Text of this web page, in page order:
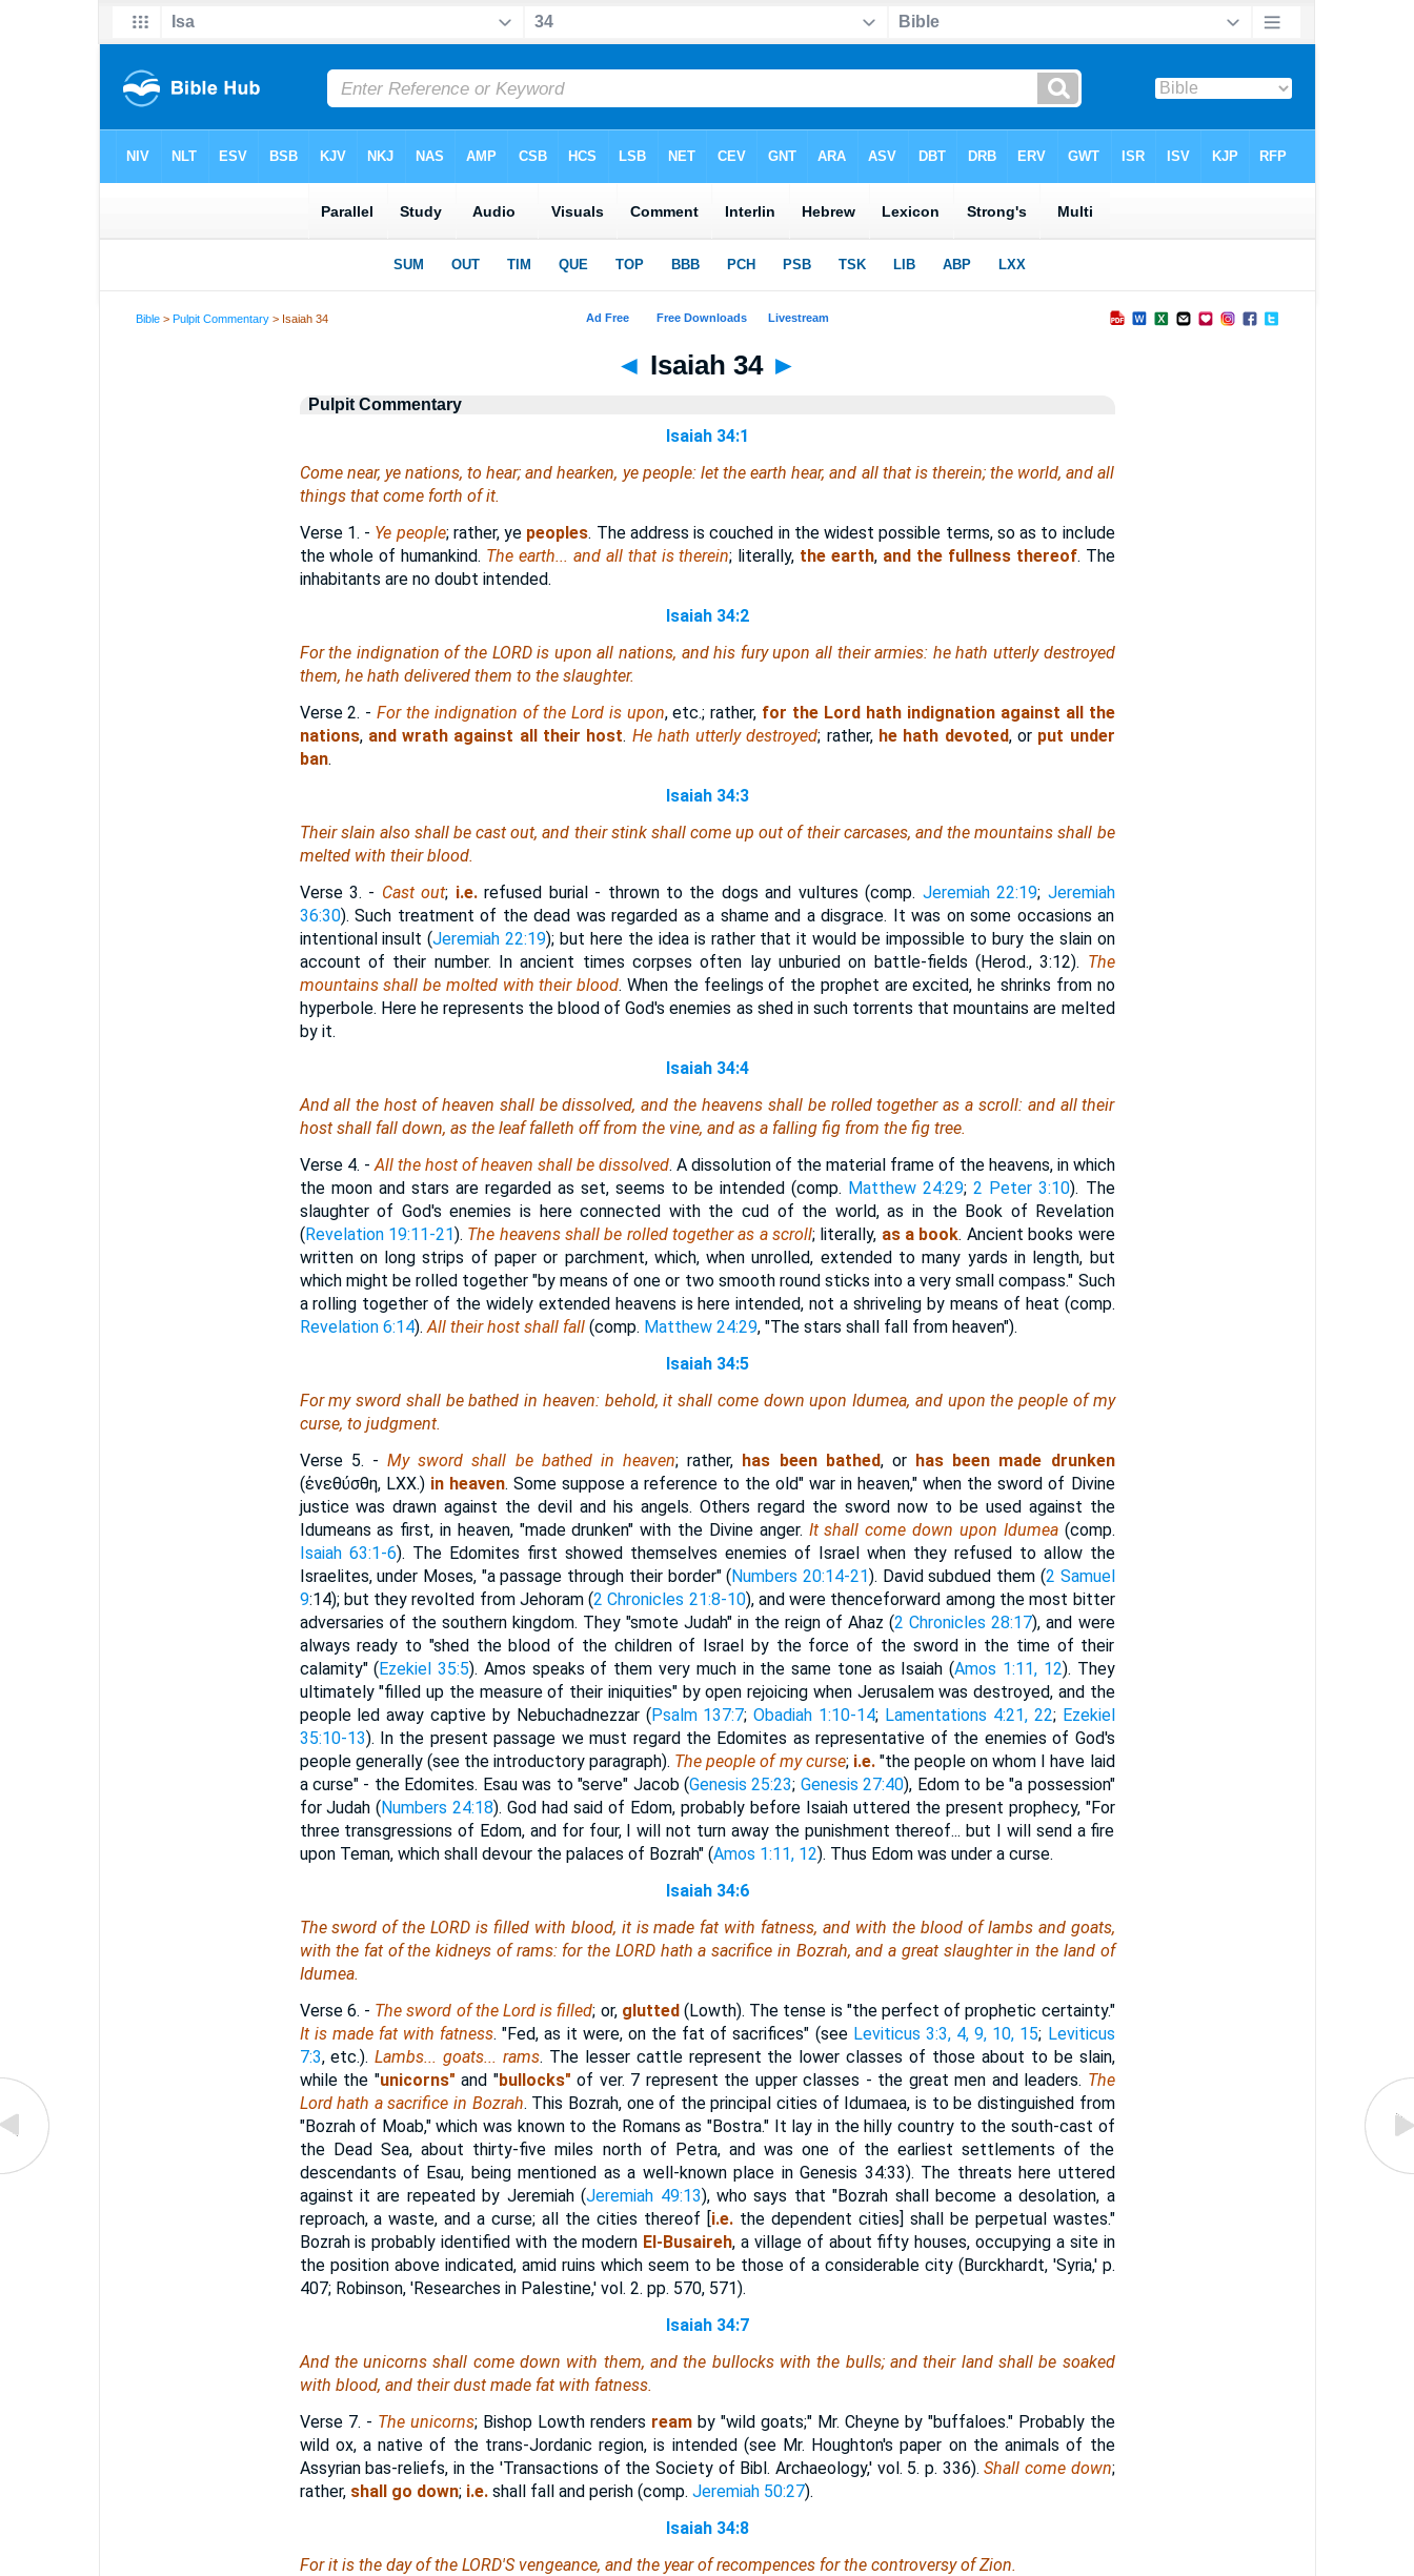
Bible >Pulpit Commentary > Isaiah 34
◄ Isaiah 34 ►
Pulpit Commentary
Isaiah 34:1
Come near, ye nations, to hear; and hearken, ye people: let the earth hear, and all that is therein; the world, and all
things that come forth of it.
Verse 1. - Ye people; rather, ye peoples. The address is couched in the widest possible terms, so as to include
the whole of humankind. The earth... and all that is therein; literally, the earth, and the fullness thereof. The
inhabitants are no doubt intended.
Isaiah 34:2
For the indignation of the LORDis upon all nations, andhis fury upon all their armies: he hath utterly destroyed
them, he hath delivered them to the slaughter.
Verse 2. -For the indignation of the Lord is upon, etc.; rather, for the Lord hath indignation against all the
nations, and wrath against all their host. He hath utterly destroyed; rather, he hath devoted, or put under
ban.
Isaiah 34:3
Their slain also shall be cast out, and their stink shall come up out of their carcases, and the mountains shall be
melted with their blood.
Verse 3. - Cast out; i.e.refused burial - thrown to the dogs and vultures (comp. Jeremiah 22:19; Jeremiah
36:30). Such treatment of the dead was regarded as a shame and a disgrace. It was on some occasions an
intentional insult (Jeremiah 22:19); but here the idea is rather that it would be impossible to bury the slain on
account of their number. In ancient times corpses often lay unburied on battle-fields (Herod., 3:12). The
mountains shall be molted with their blood. When the feelings of the prophet are excited, he shrinks from no
hyperbole. Here he represents the blood of God's enemies as shed in such torrents that mountains are melted
by it.
Isaiah 34:4
And all the host of heaven shall be dissolved, and the heavens shall be rolled together as a scroll: and all their
host shall fall down, as the leaf falleth off from the vine, and as a falling figfrom the fig tree.
Verse 4. -All the host of heaven shall be dissolved. A dissolution of the material frame of the heavens, in which
the moon and stars are regarded as set, seems to be intended (comp. Matthew 24:29;2 Peter 3:10). The
slaughter of God's enemies is here connected with the cud of the world, as in the Book of Revelation
(Revelation 19:11-21). The heavens shall be rolled together as a scroll; literally, as a book. Ancient books were
written on long strips of paper or parchment, which, when unrolled, extended to many yards in length, but
which might be rolled together "by means of one or two smooth round sticks into a very small compass." Such
a rolling together of the widely extended heavens is here intended, not a shriveling by means of heat (comp.
Revelation 6:14).All their host shall fall(comp. Matthew 24:29, "The stars shall fall from heaven").
Isaiah 34:5
For my sword shall be bathed in heaven: behold, it shall come down upon Idumea, and upon the people of my
curse, to judgment.
Verse 5. -My sword shall be bathed in heaven; rather, has been bathed, or has been made drunken
(ἐνεθύσθη, LXX.) in heaven. Some suppose a reference to the old" war in heaven," when the sword of Divine
justice was drawn against the devil and his angels. Others regard the sword now to be used against the
Idumeans as first, in heaven, "made drunken" with the Divine anger. It shall come down upon Idumea(comp.
Isaiah 63:1-6). The Edomites first showed themselves enemies of Israel when they refused to allow the
Israelites, under Moses, "a passage through their border" (Numbers 20:14-21). David subdued them (2 Samuel
9:14); but they revolted from Jehoram (2 Chronicles 21:8-10), and were thenceforward among the most bitter
adversaries of the southern kingdom. They "smote Judah" in the reign of Ahaz (2 Chronicles 28:17), and were
always ready to "shed the blood of the children of Israel by the force of the sword in the time of their
calamity" (Ezekiel 35:5). Amos speaks of them very much in the same tone as Isaiah (Amos 1:11, 12). They
ultimately "filled up the measure of their iniquities" by open rejoicing when Jerusalem was destroyed, and the
people led away captive by Nebuchadnezzar (Psalm 137:7;Obadiah 1:10-14; Lamentations 4:21, 22; Ezekiel
35:10-13). In the present passage we must regard the Edomites as representative of the enemies of God's
people generally (see the introductory paragraph). The people of my curse; i.e."the people on whom I have laid
a curse" - the Edomites. Esau was to "serve" Jacob (Genesis 25:23; Genesis 27:40), Edom to be "a possession"
for Judah (Numbers 24:18). God had said of Edom, probably before Isaiah uttered the present prophecy, "For
three transgressions of Edom, and for four, I will not turn away the punishment thereof... but I will send a fire
upon Teman, which shall devour the palaces of Bozrah" (Amos 1:11, 12). Thus Edom was under a curse.
Isaiah 34:6
The sword of the LORD is filled with blood, it is made fat with fatness,and with the blood of lambs and goats,
with the fat of the kidneys of rams: for the LORD hath a sacrifice in Bozrah, and a great slaughter in the land of
Idumea.
Verse 6. - The sword of the Lord is filled; or, glutted(Lowth). The tense is "the perfect of prophetic certainty."
It is made fat with fatness. "Fed, as it were, on the fat of sacrifices" (see Leviticus 3:3, 4, 9, 10, 15; Leviticus
7:3, etc.).Lambs... goats... rams. The lesser cattle represent the lower classes of those about to be slain,
while the "unicorns" and "bullocks" of ver. 7 represent the upper classes - the great men and leaders. The
Lord hath a sacrifice in Bozrah. This Bozrah, one of the principal cities of Idumaea, is to be distinguished from
"Bozrah of Moab," which was known to the Romans as "Bostra." It lay in the hilly country to the south-cast of
the Dead Sea, about thirty-five miles north of Petra, and was one of the earliest settlements of the
descendants of Esau, being mentioned as a well-known place in Genesis 34:33). The threats here uttered
against it are repeated by Jeremiah (Jeremiah 49:13), who says that "Bozrah shall become a desolation, a
reproach, a waste, and a curse; all the cities thereof [i.e.the dependent cities] shall be perpetual wastes."
Bozrah is probably identified with the modern El-Busaireh, a village of about fifty houses, occupying a site in
the position above indicated, amid ruins which seem to be those of a considerable city (Burckhardt, 'Syria,' p.
407; Robinson, 'Researches in Palestine,' vol. 2. pp. 570, 571).
Isaiah 34:7
And the unicorns shall come down with them, and the bullocks with the bulls; and their land shall be soaked
with blood, and their dust made fat with fatness.
Verse 7. - The unicorns; Bishop Lowth renders reamby "wild goats;" Mr. Cheyne by "buffaloes." Probably the
wild ox, a native of the trans-Jordanic region, is intended (see Mr. Houghton's paper on the animals of the
Assyrian bas-reliefs, in the 'Transactions of the Society of Bibl. Archaeology,' vol. 5. p. 336).Shall come down;
rather, shall go down; i.e.shall fall and perish (comp. Jeremiah 50:27).
Isaiah 34:8
Forit isthe day of the LORD'S vengeance, andthe year of recompences for the controversy of Zion.